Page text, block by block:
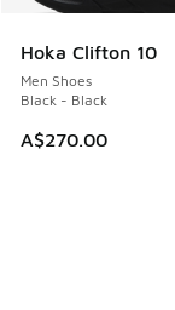
Hoka Clifton 10
Men Shoes
Black - Black
A$270.00